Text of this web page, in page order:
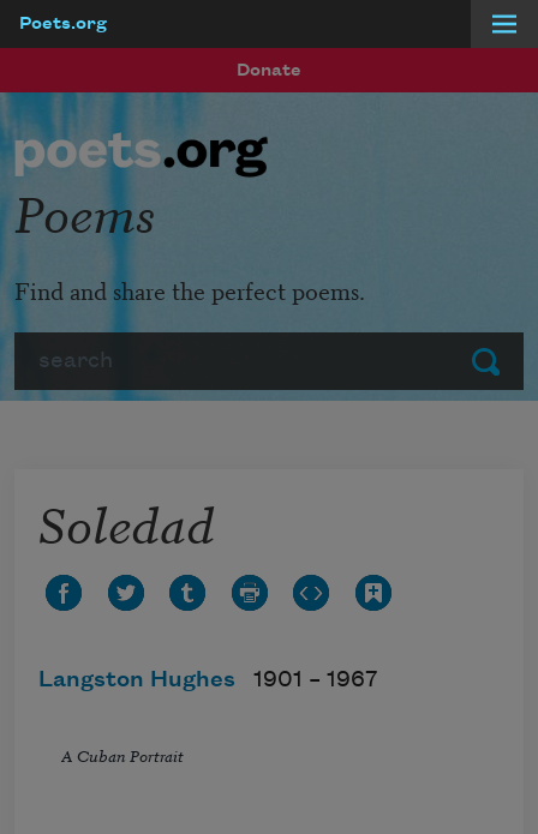
Poets.org
Donate
Submit
Poems
Find and share the perfect poems.
Soledad
Langston Hughes 1901 – 1967
A Cuban Portrait